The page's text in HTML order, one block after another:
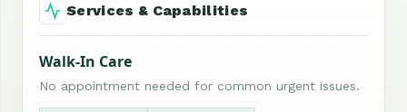
Services & Capabilities
Walk-In Care
No appointment needed for common urgent issues.